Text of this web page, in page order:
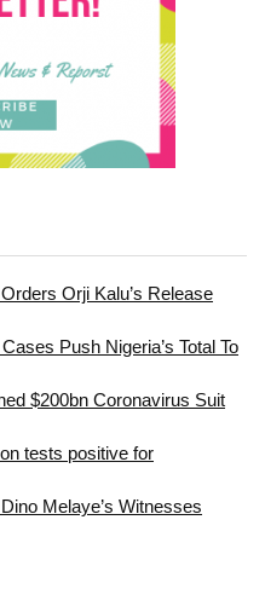
Orji Kalu’s Release
Push Nigeria’s Total To
$200bn Coronavirus Suit
tests positive for
Melaye’s Witnesses